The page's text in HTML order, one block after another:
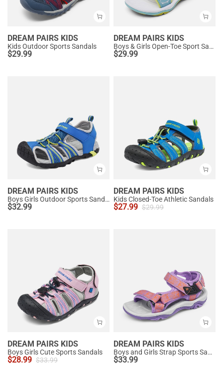
DREAM PAIRS KIDS
Kids Outdoor Sports Sandals
$29.99
DREAM PAIRS KIDS
Boys & Girls Open-Toe Sport Sandals
$29.99
DREAM PAIRS KIDS
Boys Girls Outdoor Sports Sandals
$32.99
DREAM PAIRS KIDS
Kids Closed-Toe Athletic Sandals
$27.99 $29.99
DREAM PAIRS KIDS
Boys Girls Cute Sports Sandals
$28.99 $33.99
DREAM PAIRS KIDS
Boys and Girls Strap Sports Sandals
$33.99